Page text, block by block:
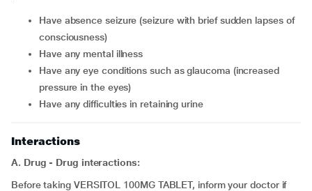
have absence seizure (seizure with brief sudden lapses of
consciousness)
have any mental illness
have any eye conditions such as glaucoma (increased
pressure in the eyes)
have any difficulties in retaining urine
Interactions
A. Drug - Drug interactions:
Before taking VERSITOL 100MG TABLET, inform your doctor if